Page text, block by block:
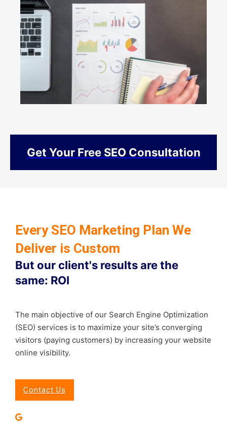
Get Your Free SEO Consultation
Every SEO Marketing Plan We
Deliver is Custom
But our client's results are the
same: ROI
The main objective of our Search Engine Optimization
(SEO) services is to maximize your site’s converging
visitors (paying customers) by increasing your website
online visibility.
Contact Us